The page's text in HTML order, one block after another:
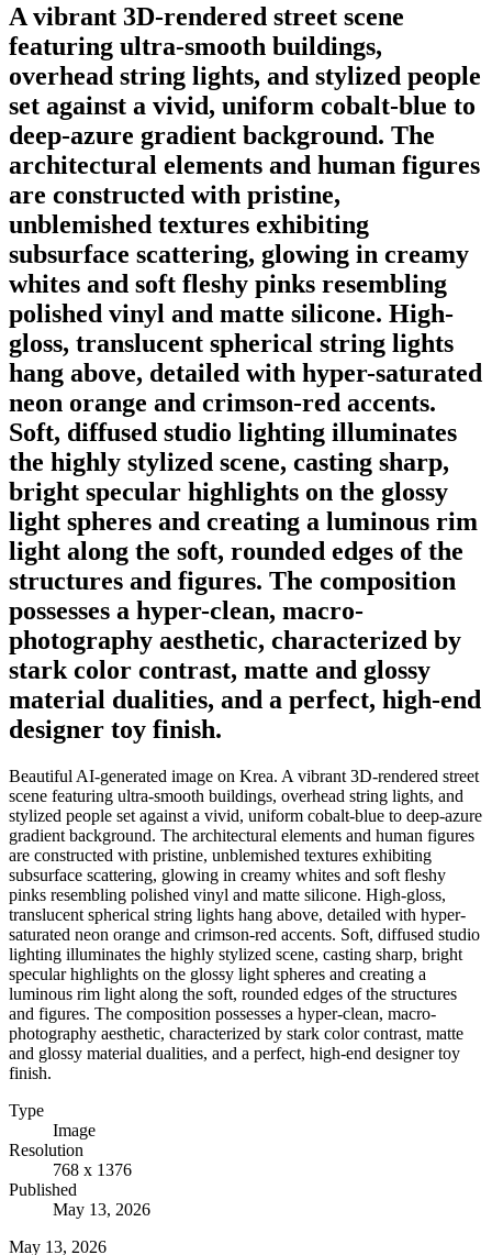
A vibrant 3D-rendered street scene
featuring ultra-smooth buildings,
overhead string lights, and stylized people
set against a vivid, uniform cobalt-blue to
deep-azure gradient background. The
architectural elements and human figures
are constructed with pristine,
unblemished textures exhibiting
subsurface scattering, glowing in creamy
whites and soft fleshy pinks resembling
polished vinyl and matte silicone. High-
gloss, translucent spherical string lights
hang above, detailed with hyper-saturated
neon orange and crimson-red accents.
Soft, diffused studio lighting illuminates
the highly stylized scene, casting sharp,
bright specular highlights on the glossy
light spheres and creating a luminous rim
light along the soft, rounded edges of the
structures and figures. The composition
possesses a hyper-clean, macro-
photography aesthetic, characterized by
stark color contrast, matte and glossy
material dualities, and a perfect, high-end
designer toy finish.
Beautiful AI-generated image on Krea. A vibrant 3D-rendered street
scene featuring ultra-smooth buildings, overhead string lights, and
stylized people set against a vivid, uniform cobalt-blue to deep-azure
gradient background. The architectural elements and human figures
are constructed with pristine, unblemished textures exhibiting
subsurface scattering, glowing in creamy whites and soft fleshy
pinks resembling polished vinyl and matte silicone. High-gloss,
translucent spherical string lights hang above, detailed with hyper-
saturated neon orange and crimson-red accents. Soft, diffused studio
lighting illuminates the highly stylized scene, casting sharp, bright
specular highlights on the glossy light spheres and creating a
luminous rim light along the soft, rounded edges of the structures
and figures. The composition possesses a hyper-clean, macro-
photography aesthetic, characterized by stark color contrast, matte
and glossy material dualities, and a perfect, high-end designer toy
finish.
Type
Image
Resolution
768 x 1376
Published
May 13, 2026
May 13, 2026